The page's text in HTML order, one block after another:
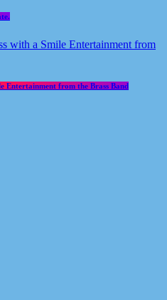
Entertainment from the Brass Band